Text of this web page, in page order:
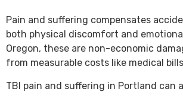
Pain and suffering compensates
both physical discomfort and
Oregon, these are non-economic
from measurable costs like medical
TBI pain and suffering in Portland can